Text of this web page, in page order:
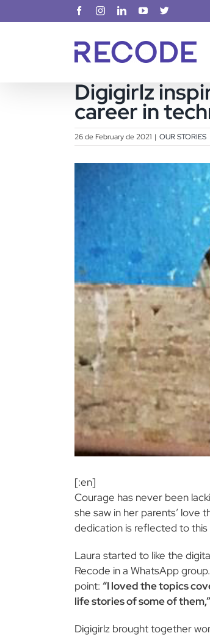
to
FacebookInstagramLinkedInYouTube
Digigirlz
career in
26 de February de 2021 | OUR STORIES
[:en]
Courage has never been
she saw in her parents’ love
dedication is reflected to this
Laura started to like the
Recode in a WhatsApp
point: “I loved the topics
life stories of some of them,”
Digigirlz brought together